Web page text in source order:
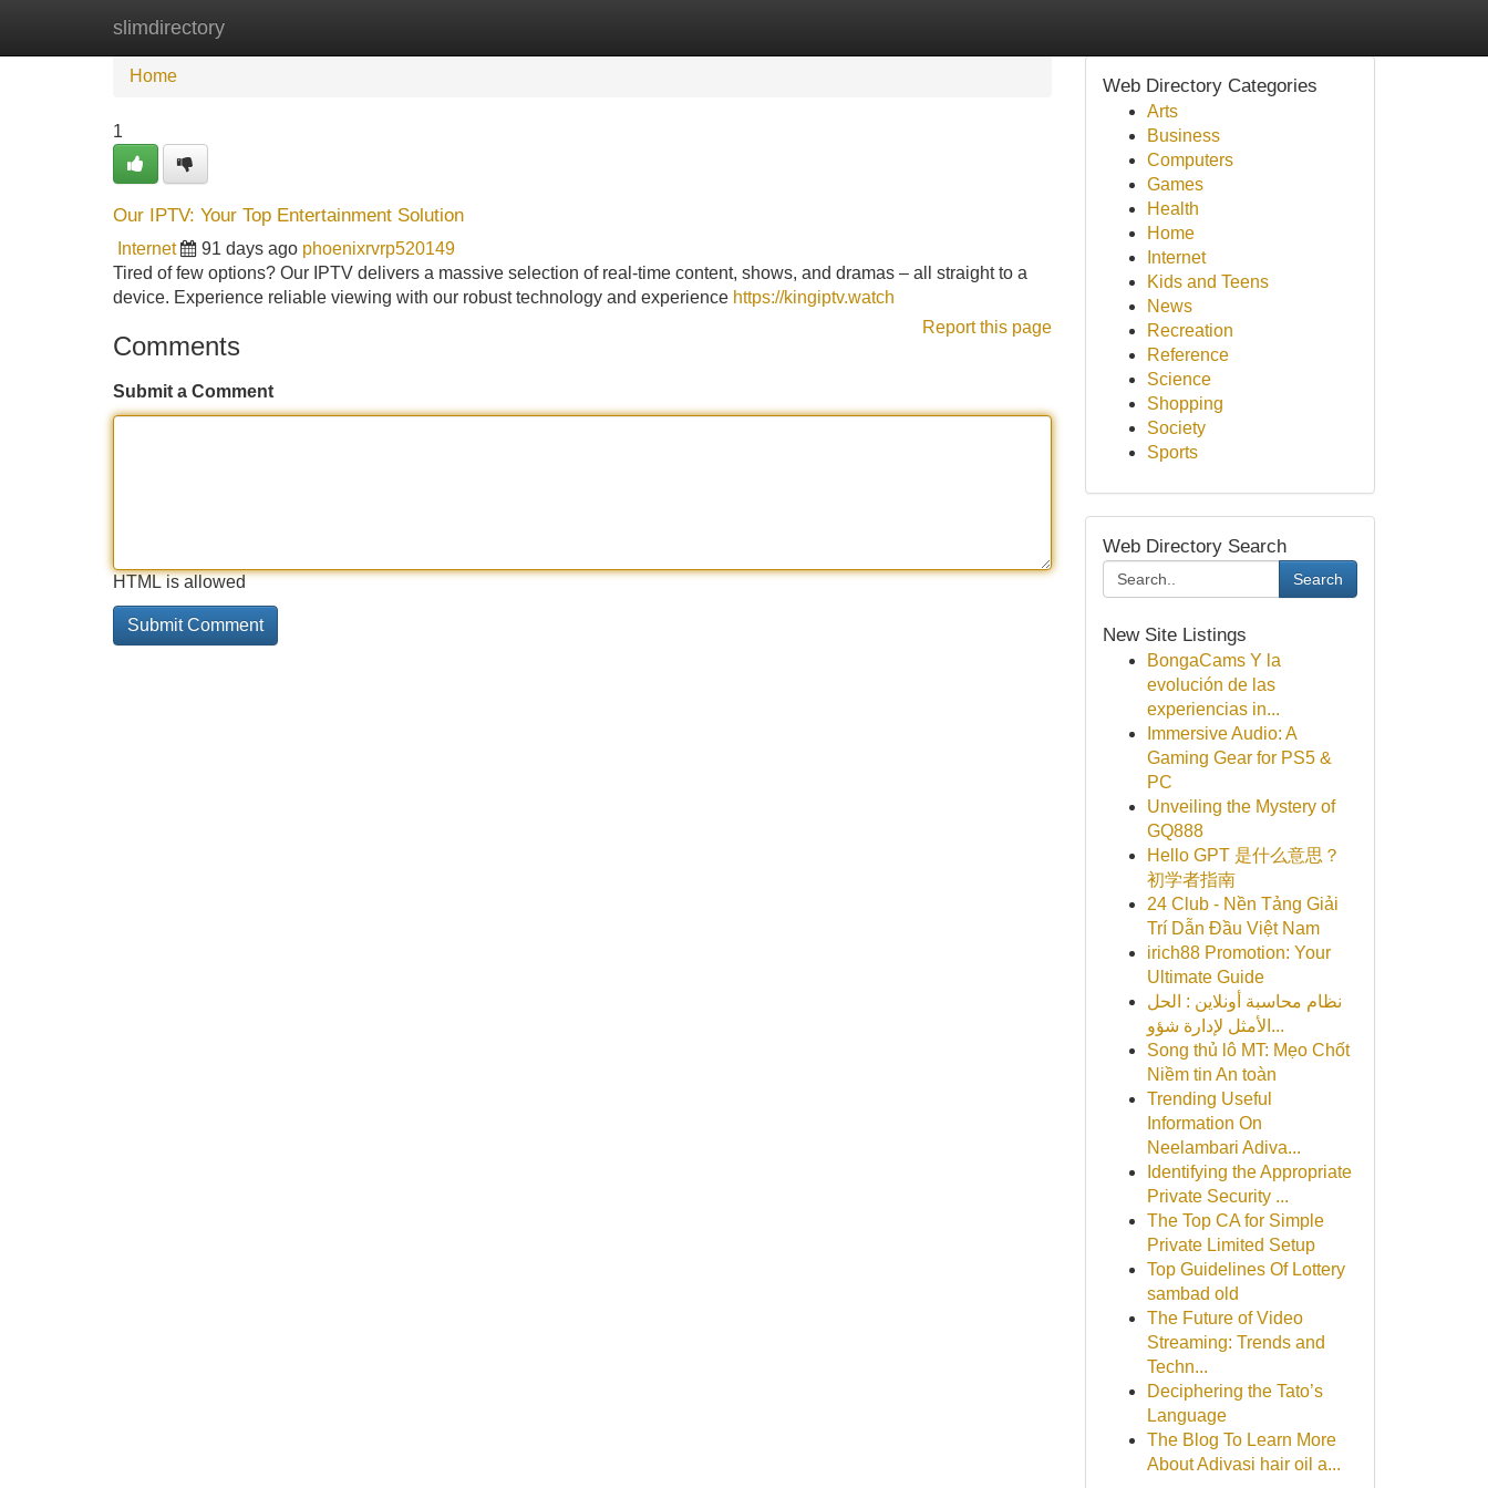
slimdirectory
Home
Home
1
Our IPTV: Your Top Entertainment Solution
Internet 91 days ago phoenixrvrp520149
Tired of few options? Our IPTV delivers a massive selection of real-time content, shows, and dramas – all straight to a
device. Experience reliable viewing with our robust technology and experience https://kingiptv.watch
Report this page
Comments
Submit a Comment
HTML is allowed
Web Directory Categories
Arts
Business
Computers
Games
Health
Home
Internet
Kids and Teens
News
Recreation
Reference
Science
Shopping
Society
Sports
Web Directory Search
Search
New Site Listings
BongaCams Y la
evolución de las
experiencias in...
Immersive Audio: A
Gaming Gear for PS5 &
PC
Unveiling the Mystery of
GQ888
Hello GPT 是什么意思？
初学者指南
24 Club - Nền Tảng Giải
Trí Dẫn Đầu Việt Nam
irich88 Promotion: Your
Ultimate Guide
نظام محاسبة أونلاين : الحل
الأمثل لإدارة شؤو...
Song thủ lô MT: Mẹo Chốt
Niềm tin An toàn
Trending Useful
Information On
Neelambari Adiva...
Identifying the Appropriate
Private Security ...
The Top CA for Simple
Private Limited Setup
Top Guidelines Of Lottery
sambad old
The Future of Video
Streaming: Trends and
Techn...
Deciphering the Tato’s
Language
The Blog To Learn More
About Adivasi hair oil a...